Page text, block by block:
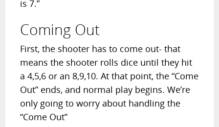
is 7.”
Coming Out
First, the shooter has to come out- that
means the shooter rolls dice until they hit
a 4,5,6 or an 8,9,10. At that point, the “Come
Out” ends, and normal play begins. We’re
only going to worry about handling the
“Come Out”